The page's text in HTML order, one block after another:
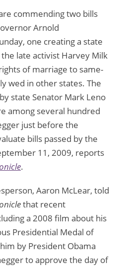
commending two bills
Arnold
one creating a state
late activist Harvey Milk
of marriage to same-
wed in other states. The
state Senator Mark Leno
among several hundred
just before the
bills passed by the
11, 2009, reports
.
Aaron McLear, told
that recent
a 2008 film about his
Presidential Medal of
by President Obama
to approve the day of